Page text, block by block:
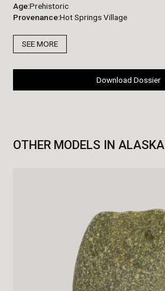
Age Prehistoric
Provenance Hot Springs Village
SEE MORE
Download Dossier
OTHER MODELS IN ALASKA